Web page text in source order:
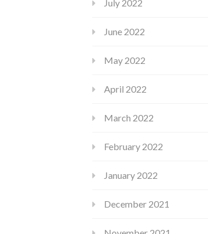
July 2022
June 2022
May 2022
April 2022
March 2022
February 2022
January 2022
December 2021